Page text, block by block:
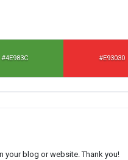
#4E983C #E93030
your blog or website. Thank you!